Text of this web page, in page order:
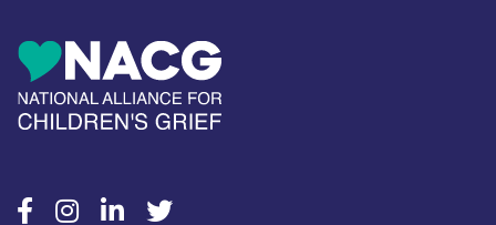
socialsocialsocialsocial